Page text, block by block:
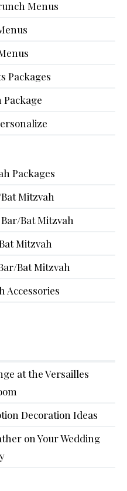
Menus
Packages
Package
Packages
Mitzvah
Bat Mitzvah
Mitzvah
Bat Mitzvah
Accessories
at the Versailles
Decoration Ideas
on Your Wedding